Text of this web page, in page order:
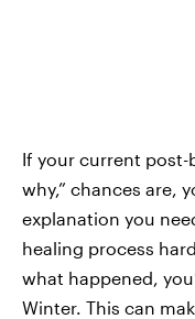
If your current post-
why,” chances are,
explanation you
healing process
what happened,
Winter. This can